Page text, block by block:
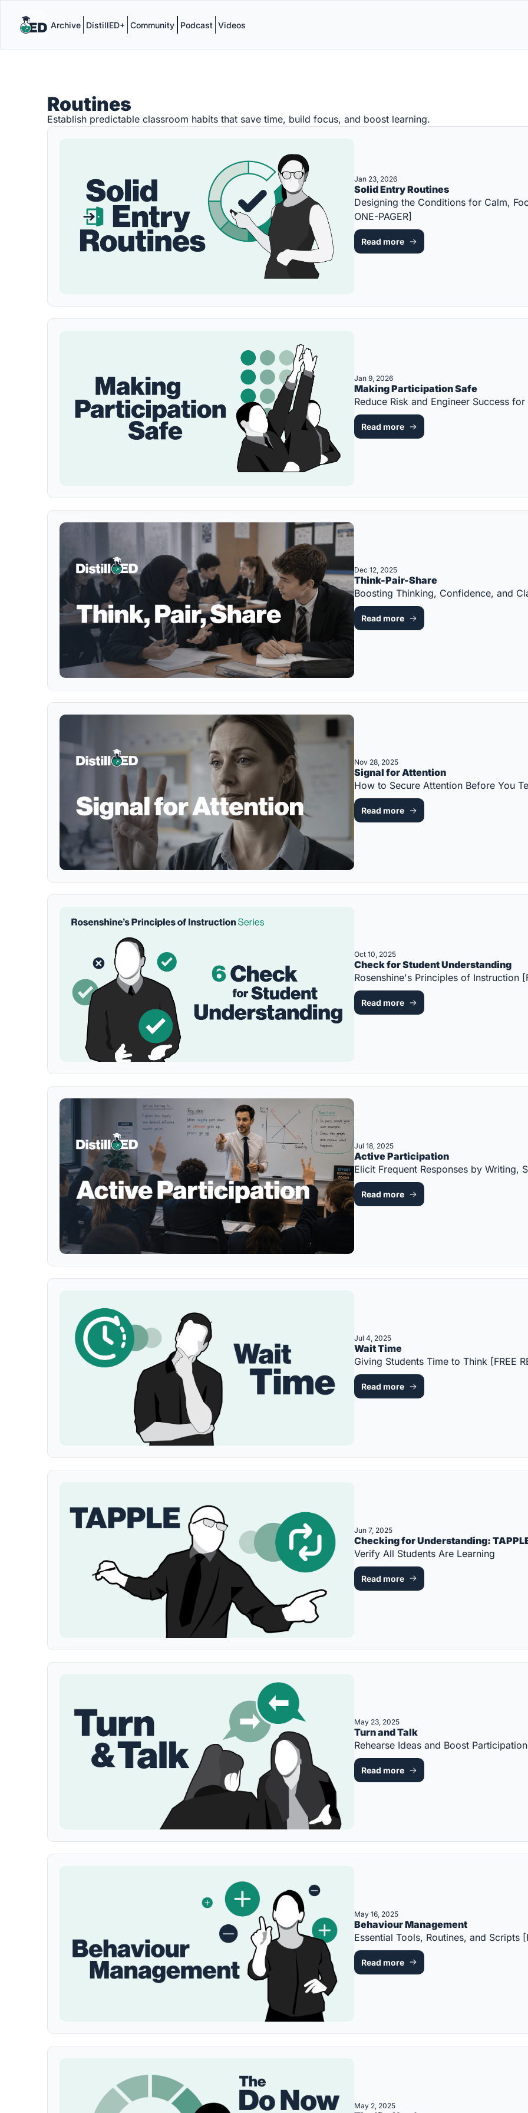
Archive DistillED+ Community Podcast Videos
Routines
Establish predictable classroom habits that save time, build focus, and boost learning.
Jan 23, 2026
Solid Entry Routines
Designing the Conditions for Calm,
ONE-PAGER]
Read more
Jan 9, 2026
Making Participation Safe
Reduce Risk and Engineer Success for
Read more
Dec 12, 2025
Think-Pair-Share
Boosting Thinking, Confidence, and
Read more
Nov 28, 2025
Signal for Attention
How to Secure Attention Before You
Read more
Oct 10, 2025
Check for Student Understanding
Rosenshine's Principles of Instruction
Read more
Jul 18, 2025
Active Participation
Elicit Frequent Responses by Writing,
Read more
Jul 4, 2025
Wait Time
Giving Students Time to Think [FREE
Read more
Jun 7, 2025
Verify All Students Are Learning
Read more
May 23, 2025
Turn and Talk
Rehearse Ideas and Boost
Read more
May 16, 2025
Behaviour Management
Essential Tools, Routines, and Scripts
Read more
May 2, 2025